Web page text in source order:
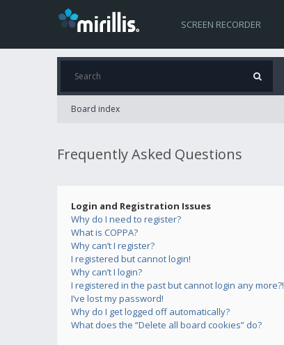
SCREEN RECORDER
Board index
Frequently Asked Questions
Login and Registration Issues
Why do I need to register?
What is COPPA?
Why can’t I register?
I registered but cannot login!
Why can’t I login?
I registered in the past but cannot login any more?!
I’ve lost my password!
Why do I get logged off automatically?
What does the “Delete all board cookies” do?